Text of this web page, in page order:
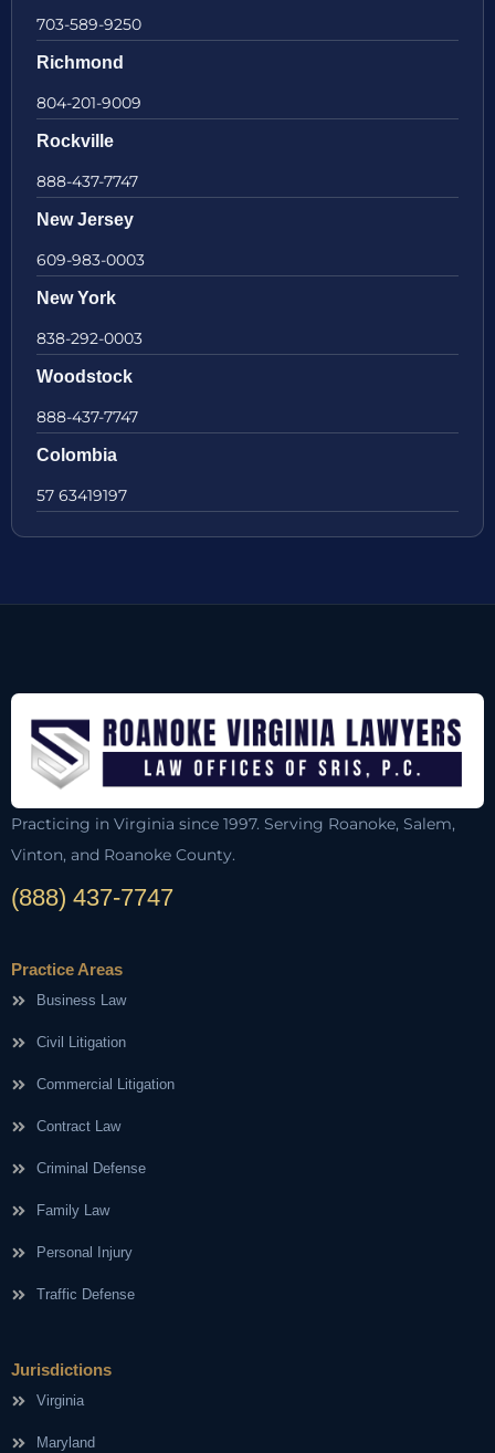
703-589-9250
Richmond
804-201-9009
Rockville
888-437-7747
New Jersey
609-983-0003
New York
838-292-0003
Woodstock
888-437-7747
Colombia
57 63419197
Practicing in Virginia since 1997. Serving Roanoke, Salem,
Vinton, and Roanoke County.
(888) 437-7747
Practice Areas
Business Law
Civil Litigation
Commercial Litigation
Contract Law
Criminal Defense
Family Law
Personal Injury
Traffic Defense
Jurisdictions
Virginia
Maryland